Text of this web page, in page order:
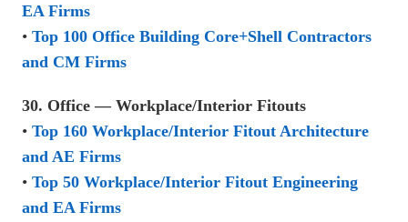
EA Firms
• Top 100 Office Building Core+Shell Contractors
and CM Firms
30. Office — Workplace/Interior Fitouts
• Top 160 Workplace/Interior Fitout Architecture
and AE Firms
• Top 50 Workplace/Interior Fitout Engineering
and EA Firms